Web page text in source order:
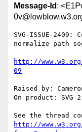
Message-Id :
SVG-ISSUE-
normalize path
http://
09
Raised by:
On product: SVG 2
http://